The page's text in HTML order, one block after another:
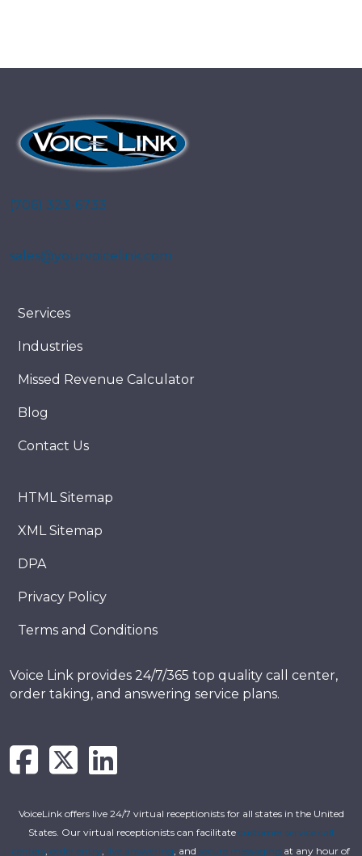
(706) 323-6733
sales@yourvoicelink.com
Services
Industries
Missed Revenue Calculator
Blog
Contact Us
HTML Sitemap
XML Sitemap
DPA
Privacy Policy
Terms and Conditions
Voice Link provides 24/7/365 top quality call center,
order taking, and answering service plans.
VoiceLink offers live 24/7 virtual receptionists for all states in the United
States. Our virtual receptionists can facilitate customer service call
centers, order entry, live answering, and secure messaging at any hour of